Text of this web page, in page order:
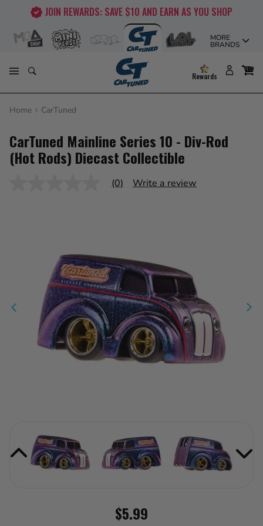
MORE
BRANDS
JOIN REWARDS: SAVE $10 AND EARN AS YOU SHOP
Rewards
Home CarTuned
CarTuned Mainline Series 10 - Div-Rod
(Hot Rods) Diecast Collectible
(0) Write a review
$5.99